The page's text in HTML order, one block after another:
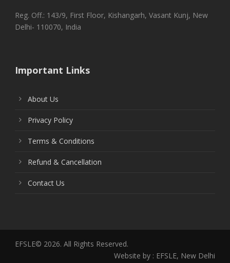
Reg. Off.: 143/9, First Floor, Kishangarh, Vasant Kunj, New
Delhi- 110070, India
Important Links
About Us
Privacy Policy
Terms & Conditions
Refund & Cancellation
Contact Us
EFSLE© 2026. All Rights Reserved.
Website by : EFSLE, New Delhi